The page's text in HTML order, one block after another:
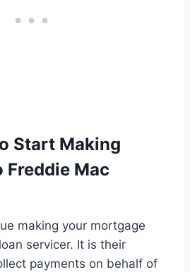
Start Making
Freddie Mac
making your mortgage
servicer. It is their
payments on behalf of